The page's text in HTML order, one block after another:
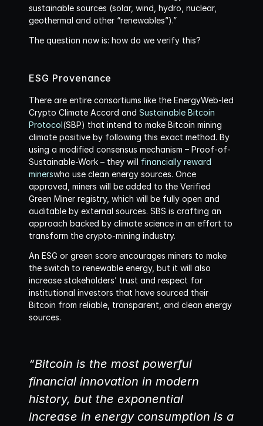
sustainable sources (solar, wind, hydro, nuclear,
geothermal and other “renewables”).”
The question now is: how do we verify this?
ESG Provenance
There are entire consortiums like the EnergyWeb-led
Crypto Climate Accord and Sustainable Bitcoin
Protocol(SBP) that intend to make Bitcoin mining
climate positive by following this exact method. By
using a modified consensus mechanism – Proof-of-
Sustainable-Work – they will financially reward
minerswho use clean energy sources. Once
approved, miners will be added to the Verified
Green Miner registry, which will be fully open and
auditable by external sources. SBS is crafting an
approach backed by climate science in an effort to
transform the crypto-mining industry.
An ESG or green score encourages miners to make
the switch to renewable energy, but it will also
increase stakeholders’ trust and respect for
institutional investors that have sourced their
Bitcoin from reliable, transparent, and clean energy
sources.
“Bitcoin is the most powerful
financial innovation in modern
history, but the exponential
increase in energy consumption is a